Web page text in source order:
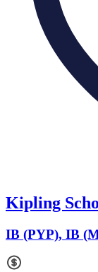
Kipling
IB (PYP), IB